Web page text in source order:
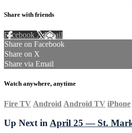
Share with friends
Facebook XEmail
Share on Facebook
Share on X
Share via Email
Watch anywhere, anytime
Fire TV Android Android TV iPhone
Up Next in April 25 — St.